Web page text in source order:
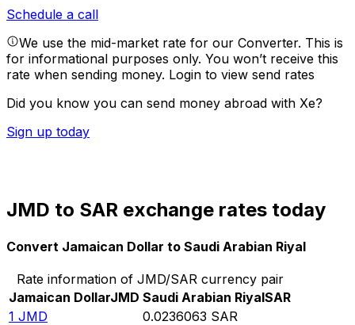
Schedule a call
We use the mid-market rate for our Converter. This is
for informational purposes only. You won’t receive this
rate when sending money. Login to view send rates
Did you know you can send money abroad with Xe?
Sign up today
JMD to SAR exchange rates today
Convert Jamaican Dollar to Saudi Arabian Riyal
Rate information of JMD/SAR currency pair
Jamaican DollarJMD Saudi Arabian RiyalSAR
1 JMD 0.0236063 SAR